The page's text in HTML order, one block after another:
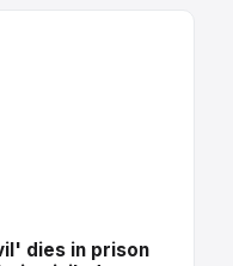
dies in prison